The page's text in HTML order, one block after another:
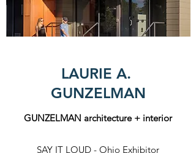
LAURIE A.
GUNZELMAN
GUNZELMAN architecture + interior
SAY IT LOUD - Ohio Exhibitor